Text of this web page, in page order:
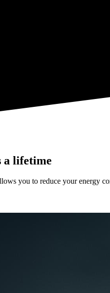
a lifetime
you to reduce your energy